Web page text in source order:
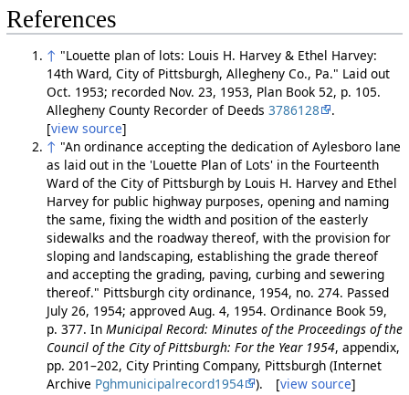
References
↑ "Louette plan of lots: Louis H. Harvey & Ethel Harvey:
14th Ward, City of Pittsburgh, Allegheny Co., Pa." Laid out
Oct. 1953; recorded Nov. 23, 1953, Plan Book 52, p. 105.
Allegheny County Recorder of Deeds 3786128
.
[view source]
↑ "An ordinance accepting the dedication of Aylesboro lane
as laid out in the 'Louette Plan of Lots' in the Fourteenth
Ward of the City of Pittsburgh by Louis H. Harvey and Ethel
Harvey for public highway purposes, opening and naming
the same, fixing the width and position of the easterly
sidewalks and the roadway thereof, with the provision for
sloping and landscaping, establishing the grade thereof
and accepting the grading, paving, curbing and sewering
thereof." Pittsburgh city ordinance, 1954, no. 274. Passed
July 26, 1954; approved Aug. 4, 1954. Ordinance Book 59,
p. 377. In Municipal Record: Minutes of the Proceedings of the
Council of the City of Pittsburgh: For the Year 1954, appendix,
pp. 201–202, City Printing Company, Pittsburgh (Internet
Archive Pghmunicipalrecord1954 ). [view source]